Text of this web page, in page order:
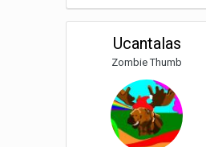
Ucantalas
Zombie Thumb